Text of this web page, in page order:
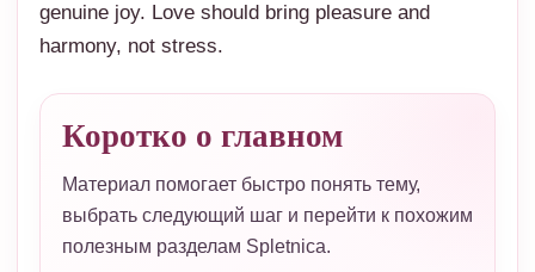
genuine joy. Love should bring pleasure and
harmony, not stress.
Коротко о главном
Материал помогает быстро понять тему,
выбрать следующий шаг и перейти к похожим
полезным разделам Spletnica.